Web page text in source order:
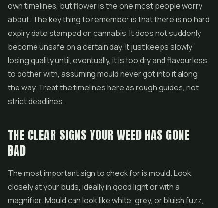
own timelines, but flower is the one most people worry
about. The key thing to remember is that there is no hard
expiry date stamped on cannabis. It does not suddenly
become unsafe on a certain day. It just keeps slowly
losing quality until, eventually, it is too dry and flavourless
to bother with, assuming mould never got into it along
the way. Treat the timelines here as rough guides, not
strict deadlines.
THE CLEAR SIGNS YOUR WEED HAS GONE
BAD
The most important sign to check for is mould. Look
closely at your buds, ideally in good light or with a
magnifier. Mould can look like white, grey, or bluish fuzz,